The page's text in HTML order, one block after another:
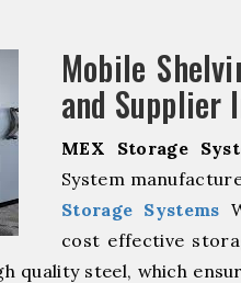
Mobile
and Supplier
MEX Storage
System
Storage Systems
cost effective
quality steel, which